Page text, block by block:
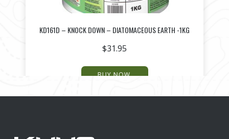
KD161D – KNOCK DOWN – DIATOMACEOUS EARTH -1KG
$31.95
BUY NOW